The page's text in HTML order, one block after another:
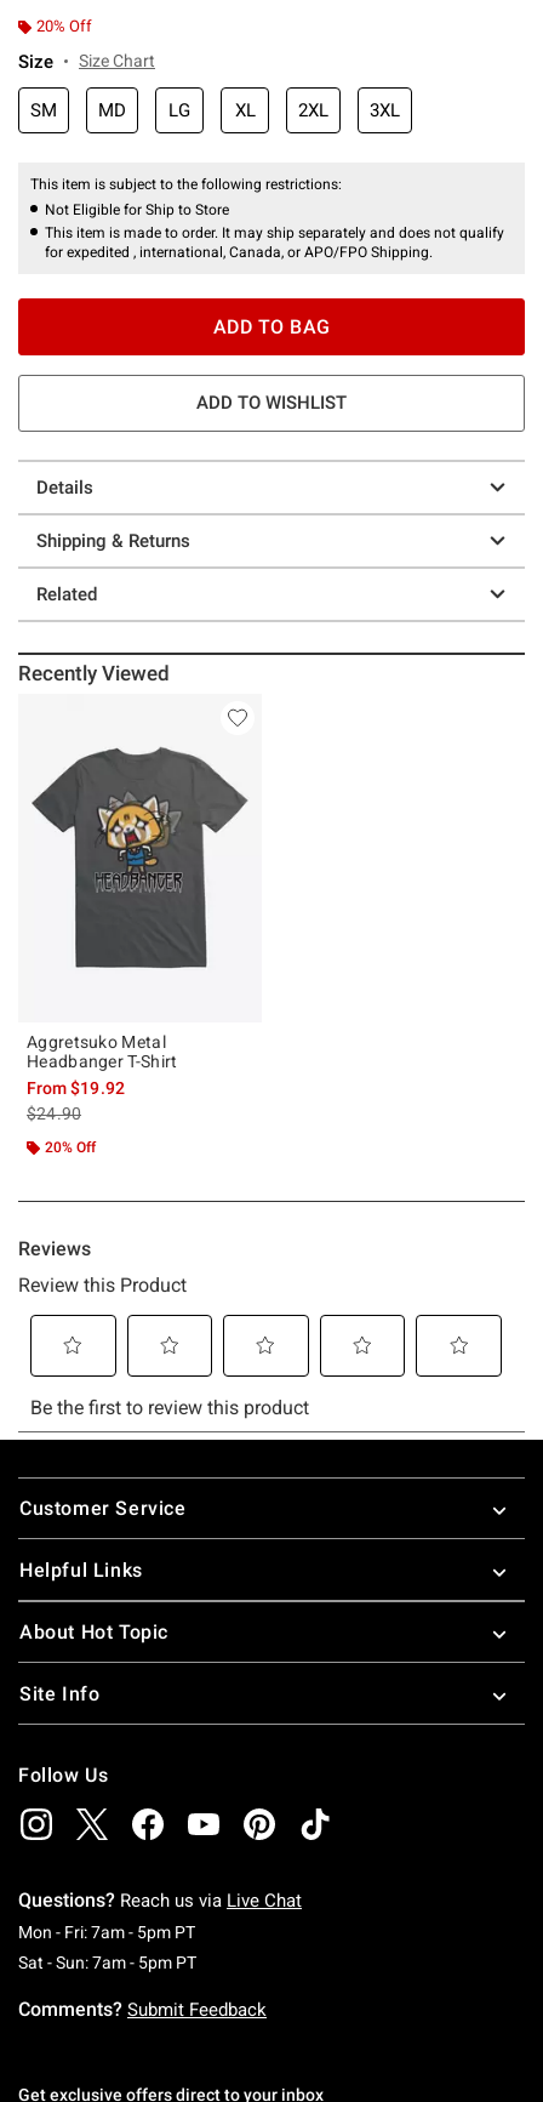
20% Off
Size Size Chart
SM MD LG XL 2XL 3XL
This item is subject to the following restrictions:
Not Eligible for Ship to Store
This item is made to order. It may ship separately and does not qualify
for expedited , international, Canada, or APO/FPO Shipping.
ADD TO BAG
ADD TO WISHLIST
Details
Shipping & Returns
Related
Recently Viewed
Aggretsuko Metal
Headbanger T-Shirt
From$19.92
is sales price, the original price is
$24.90
20% Off
Footer
Customer Service
Helpful Links
About Hot Topic
Site Info
Follow Us
Questions? Reach us via Live Chat
Mon - Fri: 7am - 5pm PTMonday To Friday: 7 AM To 5 PM Pacific Time
Sat - Sun: 7am - 5pm PTSaturday To Sunday: 7 AM To 5 PM Pacific
Comments? Submit Feedback
Get exclusive offers direct to your inbox